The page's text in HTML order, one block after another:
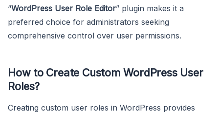
“WordPress User Role Editor” plugin makes it a
preferred choice for administrators seeking
comprehensive control over user permissions.
How to Create Custom WordPress User
Roles?
Creating custom user roles in WordPress provides